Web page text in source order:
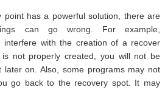
point has a powerful solution, there are
can go wrong. For example,
interfere with the creation of a recover
not properly created, you will not be
on. Also, some programs may not
go back to the recovery spot. It may